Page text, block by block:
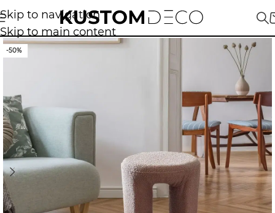
Skip to navigation
Skip to main content
-50%